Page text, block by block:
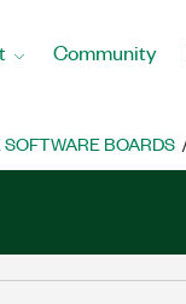
Community
BOARDS